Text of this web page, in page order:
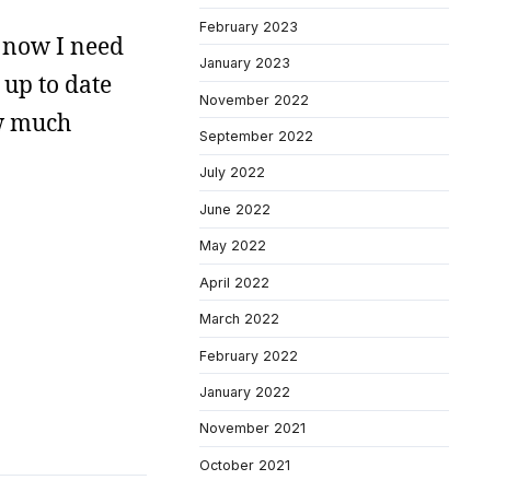
I need
to date
much
February 2023
January 2023
November 2022
September 2022
July 2022
June 2022
May 2022
April 2022
March 2022
February 2022
January 2022
November 2021
October 2021